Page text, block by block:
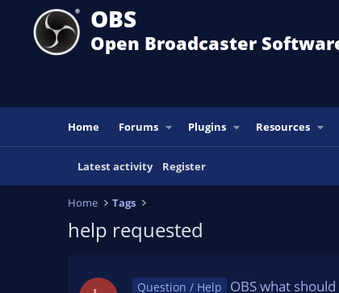
OBS
Open Broadcaster
Home Forums Plugins Resources
Latest activity Register
Home Tags
help requested
Question / Help OBS what